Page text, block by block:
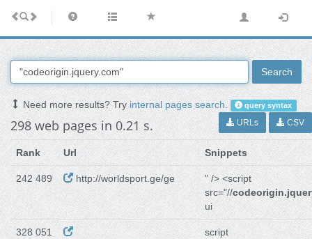
Search
Need more results? Tryinternal pages search. query syntax
298 web pages in 0.21 s. URLs CSV
Rank Url Snippets
242 489 http://worldsport.ge/ge
" /> <script
src="//
ui
328 051
script